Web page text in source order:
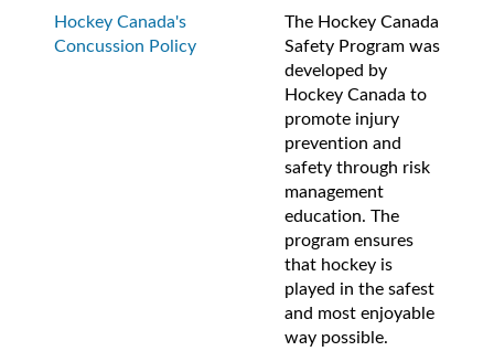
Hockey Canada's
Concussion Policy
The Hockey Canada
Safety Program was
developed by
Hockey Canada to
promote injury
prevention and
safety through risk
management
education. The
program ensures
that hockey is
played in the safest
and most enjoyable
way possible.